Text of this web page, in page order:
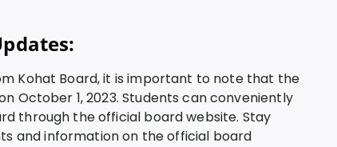
Kohat Board, it is important to note that the
October 1, 2023. Students can conveniently
through the official board website. Stay
and information on the official board